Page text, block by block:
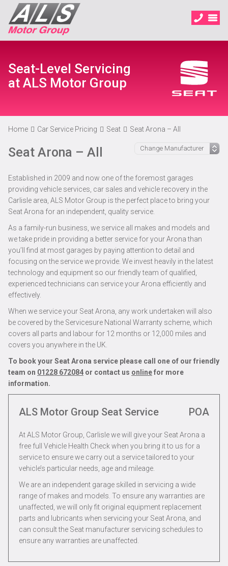
Seat-Level Servicing
at ALS Motor Group
Home Car Service Pricing Seat Seat Arona – All
Seat Arona – All
Established in 2009 and now one of the foremost garages
providing vehicle services, car sales and vehicle recovery in the
Carlisle area, ALS Motor Group is the perfect place to bring your
Seat Arona for an independent, quality service.
As a family-run business, we service all makes and models and
we take pride in providing a better service for your Arona than
you’ll find at most garages by paying attention to detail and
focusing on the service we provide. We invest heavily in the latest
technology and equipment so our friendly team of qualified,
experienced technicians can service your Arona efficiently and
effectively.
When we service your Seat Arona, any work undertaken will also
be covered by the Servicesure National Warranty scheme, which
covers all parts and labour for 12 months or 12,000 miles and
covers you anywhere in the UK.
To book your Seat Arona service please call one of our friendly
team on 01228 672084 or contact us onlinefor more
information.
ALS Motor Group Seat Service POA
At ALS Motor Group, Carlisle we will give your Seat Arona a
free full Vehicle Health Check when you bring it to us for a
service to ensure we carry out a service tailored to your
vehicle’s particular needs, age and mileage.
We are an independent garage skilled in servicing a wide
range of makes and models. To ensure any warranties are
unaffected, we will only fit original equipment replacement
parts and lubricants when servicing your Seat Arona, and
can consult the Seat manufacturer servicing schedules to
ensure any warranties are unaffected.